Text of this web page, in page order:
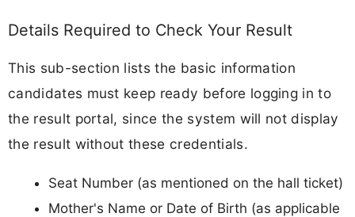
Details Required to Check Your Result
This sub-section lists the basic information
candidates must keep ready before logging in to
the result portal, since the system will not display
the result without these credentials.
Seat Number (as mentioned on the hall ticket)
Mother's Name or Date of Birth (as applicable